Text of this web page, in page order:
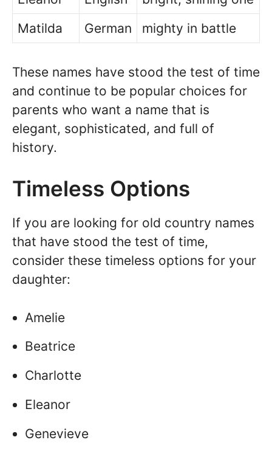
Matilda
German mighty in battle
These names have stood the test of time
and continue to be popular choices for
parents who want a name that is
elegant, sophisticated, and full of
history.
Timeless Options
If you are looking for old country names
that have stood the test of time,
consider these timeless options for your
daughter:
Amelie
Beatrice
Charlotte
Eleanor
Genevieve